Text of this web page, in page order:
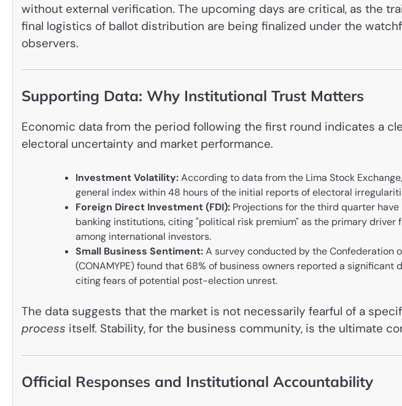
without external verification. The upcoming days are critical, as the
final logistics of ballot distribution are being finalized under the
observers.
Supporting Data: Why Institutional Trust Matters
Economic data from the period following the first round indicates a
electoral uncertainty and market performance.
Investment Volatility:According to data from the Lima Stock
general index within 48 hours of the initial reports of electoral
Foreign Direct Investment (FDI): Projections for the third quarter
banking institutions, citing "political risk premium" as the primary
among international investors.
Small Business Sentiment:A survey conducted by the Confederation
(CONAMYPE) found that 68% of business owners reported a
citing fears of potential post-election unrest.
The data suggests that the market is not necessarily fearful of a
process itself. Stability, for the business community, is the ultimate
Official Responses and Institutional Accountability